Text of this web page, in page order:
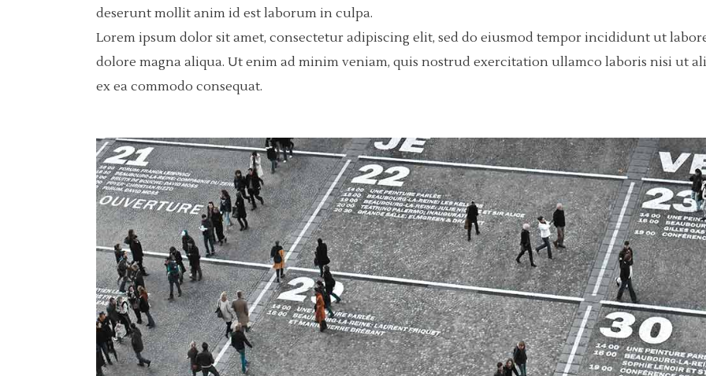
Custom Project 4
deserunt mollit anim id est laborum in culpa.
Lorem ipsum dolor sit amet, consectetur adipiscing elit, sed do eiusmod tempor incididunt ut
dolore magna aliqua. Ut enim ad minim veniam, quis nostrud exercitation ullamco laboris nisi ut
ex ea commodo consequat.